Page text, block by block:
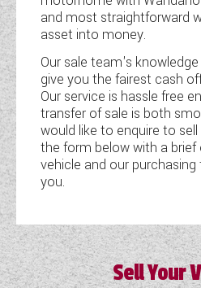
COACHMAN CARAVANS
DETHLEFFS
DETHLEFFS
FLEURETTE/FLORIUM
GIOTTILINE
SUN LIVING
SWIFT CARAVANS
and most straightforward
asset into money.
Our sale team's
give you the fairest cash
Our service is hassle free
transfer of sale is both
would like to enquire to sell
the form below with a
vehicle and our
you.
Sell Your